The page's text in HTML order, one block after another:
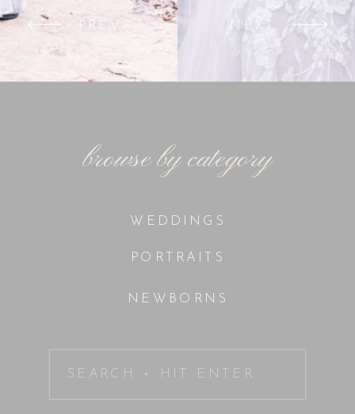
Georgia. It did not disappoint!
Everything from the pavilion to […]
NEXT
PREV
browse by category
WEDDINGS
PORTRAITS
NEWBORNS
Search